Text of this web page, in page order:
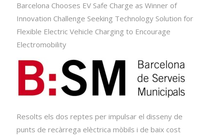
Barcelona Chooses EV Safe Charge as Winner of
Innovation Challenge Seeking Technology Solution for
Flexible Electric Vehicle Charging to Encourage
Electromobility
Resolts els dos reptes per impulsar el disseny de
punts de recàrrega elèctrica mòbils i de baix cost